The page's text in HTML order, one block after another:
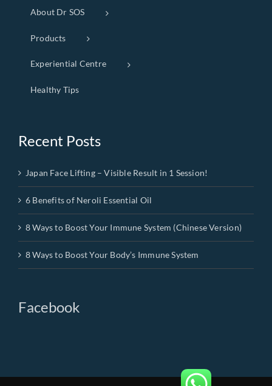
About Dr SOS
Products
Experiential Centre
Healthy Tips
Recent Posts
Japan Face Lifting – Visible Result in 1 Session!
6 Benefits of Neroli Essential Oil
8 Ways to Boost Your Immune System (Chinese Version)
8 Ways to Boost Your Body’s Immune System
Facebook